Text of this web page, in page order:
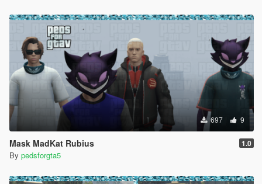
697 9
Mask MadKat Rubius 1.0
By pedsforgta5